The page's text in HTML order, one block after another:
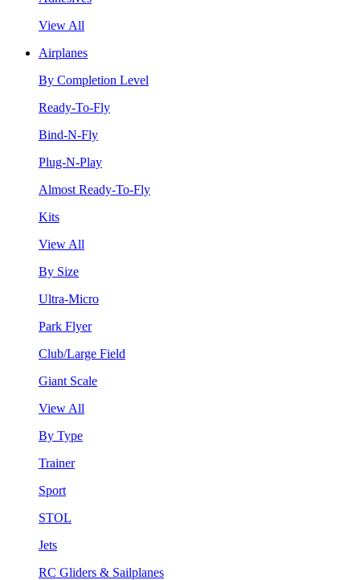
View All
Airplanes
By Completion Level
Ready-To-Fly
Bind-N-Fly
Plug-N-Play
Almost Ready-To-Fly
Kits
View All
By Size
Ultra-Micro
Park Flyer
Club/Large Field
Giant Scale
View All
By Type
Trainer
Sport
STOL
Jets
RC Gliders & Sailplanes